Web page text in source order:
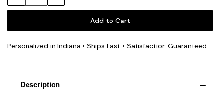
Personalized in Indiana • Ships Fast • Satisfaction Guaranteed
Description